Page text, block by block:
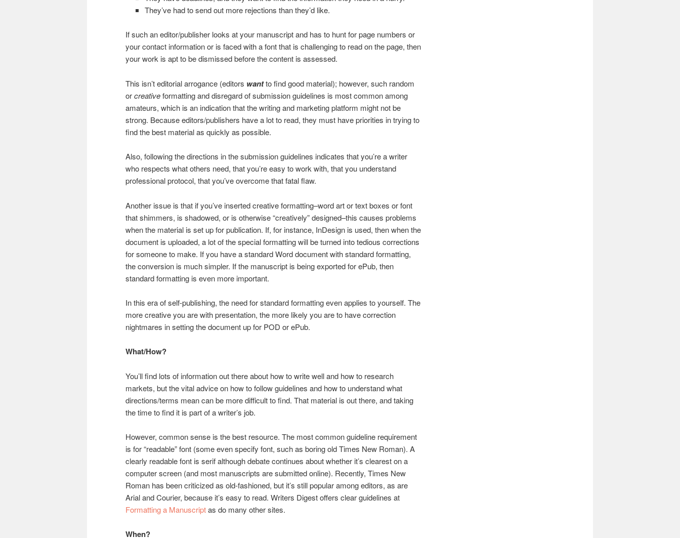
They’ve had to send out more rejections than they’d like.
If such an editor/publisher looks at your manuscript and has to hunt for page numbers or
your contact information or is faced with a font that is challenging to read on the page, then
your work is apt to be dismissed before the content is assessed.
This isn’t editorial arrogance (editors wantto find good material); however, such random
orcreativeformatting and disregard of submission guidelines is most common among
amateurs, which is an indication that the writing and marketing platform might not be
strong. Because editors/publishers have a lot to read, they must have priorities in trying to
find the best material as quickly as possible.
Also, following the directions in the submission guidelines indicates that you’re a writer
who respects what others need, that you’re easy to work with, that you understand
professional protocol, that you’ve overcome that fatal flaw.
Another issue is that if you’ve inserted creative formatting–word art or text boxes or font
that shimmers, is shadowed, or is otherwise “creatively” designed–this causes problems
when the material is set up for publication. If, for instance, InDesign is used, then when the
document is uploaded, a lot of the special formatting will be turned into tedious corrections
for someone to make. If you have a standard Word document with standard formatting,
the conversion is much simpler. If the manuscript is being exported for ePub, then
standard formatting is even more important.
In this era of self-publishing, the need for standard formatting even applies to yourself. The
more creative you are with presentation, the more likely you are to have correction
nightmares in setting the document up for POD or ePub.
What/How?
You’ll find lots of information out there about how to write well and how to research
markets, but the vital advice on how to follow guidelines and how to understand what
directions/terms mean can be more difficult to find. That material is out there, and taking
the time to find it is part of a writer’s job.
However, common sense is the best resource. The most common guideline requirement
is for “readable” font (some even specify font, such as boring old Times New Roman). A
clearly readable font is serif although debate continues about whether it’s clearest on a
computer screen (and most manuscripts are submitted online). Recently, Times New
Roman has been criticized as old-fashioned, but it’s still popular among editors, as are
Arial and Courier, because it’s easy to read. Writers Digest offers clear guidelines at
Formatting a Manuscriptas do many other sites.
When?